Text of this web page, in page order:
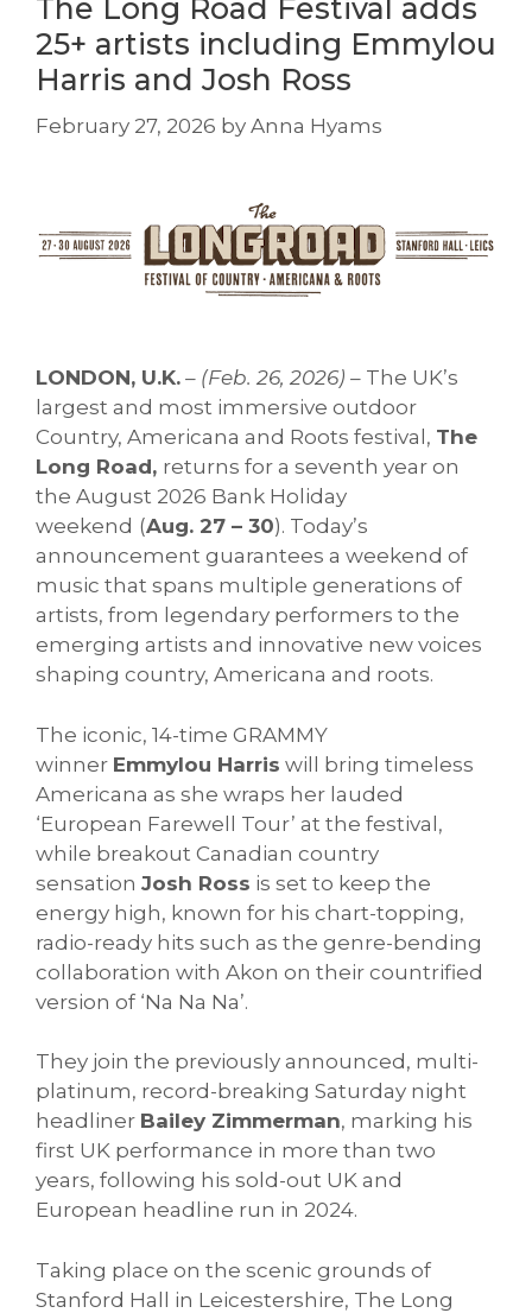
The Long Road Festival adds
25+ artists including Emmylou
Harris and Josh Ross
February 27, 2026 by Anna Hyams
LONDON, U.K. – (Feb. 26, 2026) – The UK’s
largest and most immersive outdoor
Country, Americana and Roots festival, The
Long Road, returns for a seventh year on
the August 2026 Bank Holiday
weekend (Aug. 27 – 30). Today’s
announcement guarantees a weekend of
music that spans multiple generations of
artists, from legendary performers to the
emerging artists and innovative new voices
shaping country, Americana and roots.
The iconic, 14-time GRAMMY
winner Emmylou Harris will bring timeless
Americana as she wraps her lauded
‘European Farewell Tour’ at the festival,
while breakout Canadian country
sensation Josh Ross is set to keep the
energy high, known for his chart-topping,
radio-ready hits such as the genre-bending
collaboration with Akon on their countrified
version of ‘Na Na Na’.
They join the previously announced, multi-
platinum, record-breaking Saturday night
headliner Bailey Zimmerman, marking his
first UK performance in more than two
years, following his sold-out UK and
European headline run in 2024.
Taking place on the scenic grounds of
Stanford Hall in Leicestershire, The Long